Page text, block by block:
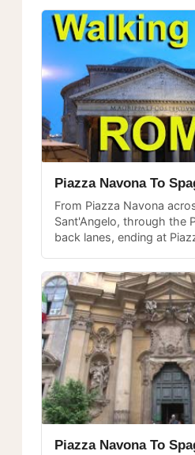
Piazza Navona To
From Piazza Navona
Sant'Angelo, through the
back lanes, ending at
Rome.
Piazza Navona To